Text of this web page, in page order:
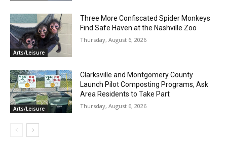
Arts/Leisure
Three More Confiscated Spider Monkeys
Find Safe Haven at the Nashville Zoo
Thursday, August 6, 2026
Arts/Leisure
Clarksville and Montgomery County
Launch Pilot Composting Programs, Ask
Area Residents to Take Part
Thursday, August 6, 2026